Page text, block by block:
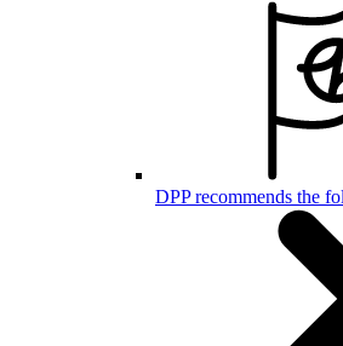
DPP recommends the